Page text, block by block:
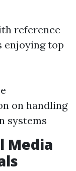
reference
enjoying top
on handling
systems
Media